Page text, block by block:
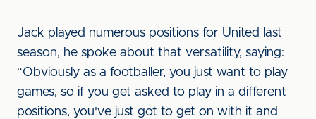
Jack played numerous positions for United last
season, he spoke about that versatility, saying:
“Obviously as a footballer, you just want to play
games, so if you get asked to play in a different
positions, you've just got to get on with it and